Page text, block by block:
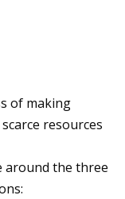
of making
resources
around the three